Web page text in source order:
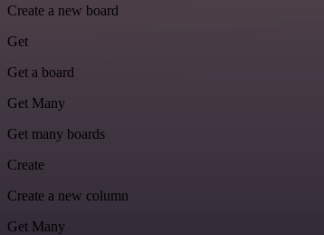
Create a new board
Get
Get a board
Get Many
Get many boards
Create
Create a new column
Get Many